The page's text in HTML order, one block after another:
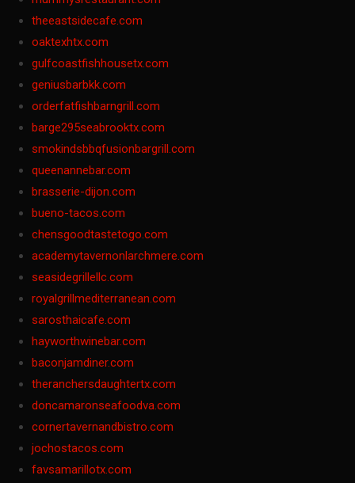
theeastsidecafe.com
oaktexhtx.com
gulfcoastfishhousetx.com
geniusbarbkk.com
orderfatfishbarngrill.com
barge295seabrooktx.com
smokindsbbqfusionbargrill.com
queenannebar.com
brasserie-dijon.com
bueno-tacos.com
chensgoodtastetogo.com
academytavernonlarchmere.com
seasidegrillellc.com
royalgrillmediterranean.com
sarosthaicafe.com
hayworthwinebar.com
baconjamdiner.com
theranchersdaughtertx.com
doncamaronseafoodva.com
cornertavernandbistro.com
jochostacos.com
favsamarillotx.com